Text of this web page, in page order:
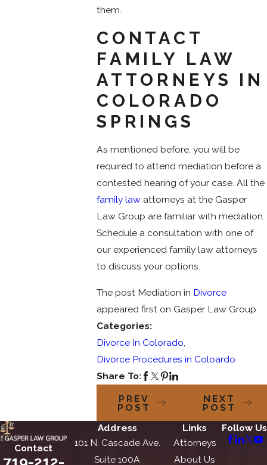
them.
CONTACT
FAMILY LAW
ATTORNEYS IN
COLORADO
SPRINGS
As mentioned before, you will be
required to attend mediation before a
contested hearing of your case. All the
family lawattorneys at the Gasper
Law Group are familiar with mediation.
Schedule a consultation with one of
our experienced family law attorneys
to discuss your options.
The post Mediation in Divorce
appeared first on Gasper Law Group.
Categories:
Divorce In Colorado,
Divorce Procedures in Coloardo
Share To:
PREV
POST
NEXT
POST
Contact
719-212-
Address
101 N. Cascade Ave.
Suite 100A
Links
Attorneys
About Us
Follow Us